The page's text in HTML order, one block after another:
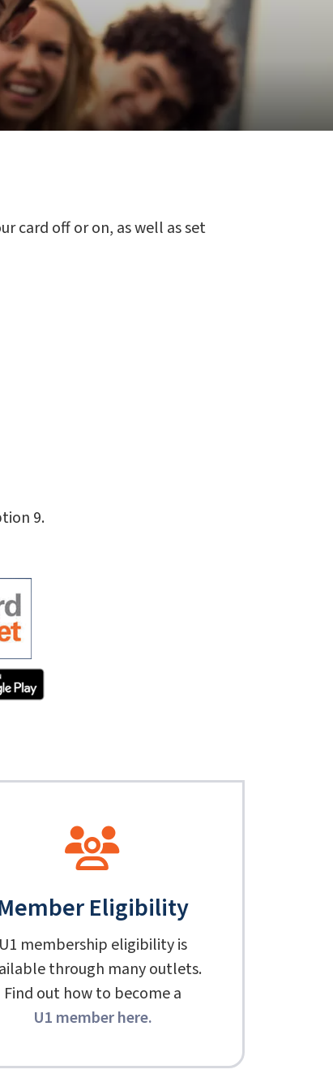
card off or on, as well as set
9.
Eligibility
U1 membership eligibility is
through many outlets.
Find out how to become a
U1 member here.